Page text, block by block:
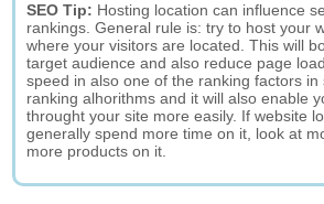
SEO Tip: Hosting location can influence
rankings. General rule is: try to host your
where your visitors are located. This will
target audience and also reduce page
speed in also one of the ranking factors in
ranking alhorithms and it will also enable
throught your site more easily. If website
generally spend more time on it, look at
more products on it.